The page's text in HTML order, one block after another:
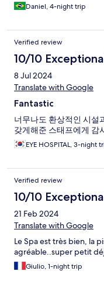
Daniel, 4-night trip
Verified review
10/10
8 Jul 2024
Translate with Google
Fantastic
너무나도 환상적인 시설
갖게해준 스태프에게 감
EYE HOSPITAL, 3-night
Verified review
10/10
21 Feb 2024
Translate with Google
Le Spa est très bien, la
agréable..super petit
Giulio, 1-night trip